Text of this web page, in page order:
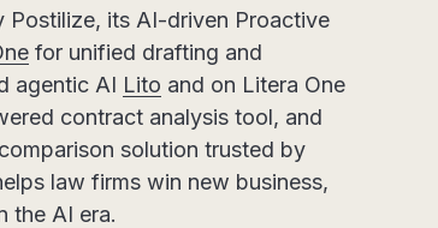
Postilize, its AI-driven Proactive
for unified drafting and
agentic AI Lito and on Litera One
contract analysis tool, and
solution trusted by
law firms win new business,
the AI era.